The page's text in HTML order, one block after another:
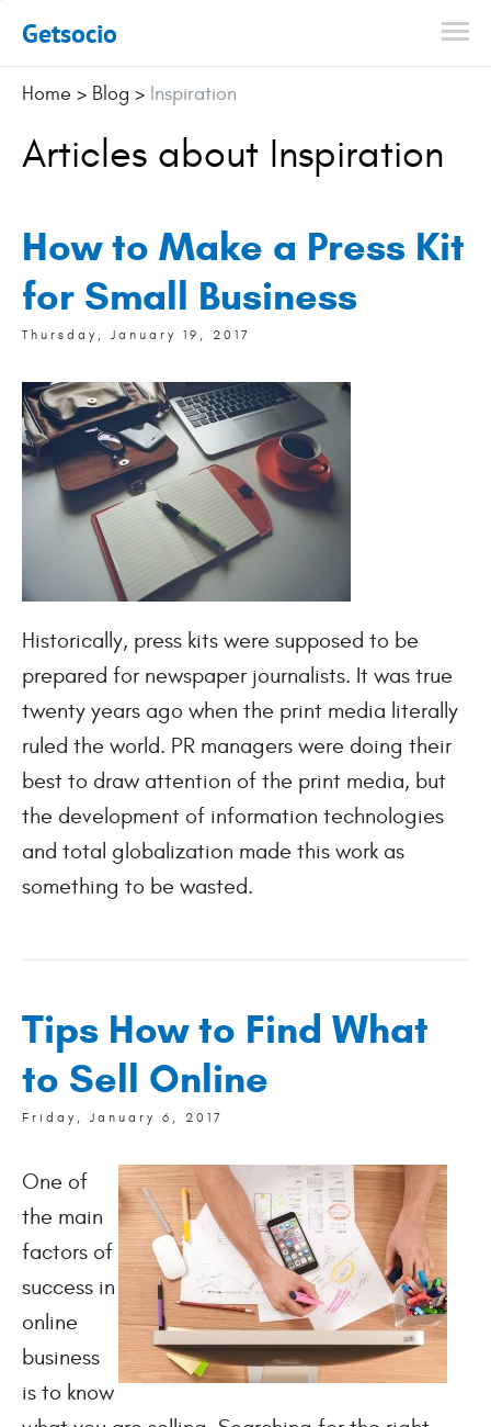
Getsocio
Home > Blog > Inspiration
Articles about Inspiration
How to Make a Press Kit
for Small Business
Thursday, January 19, 2017
Historically, press kits were supposed to be
prepared for newspaper journalists. It was true
twenty years ago when the print media literally
ruled the world. PR managers were doing their
best to draw attention of the print media, but
the development of information technologies
and total globalization made this work as
something to be wasted.
Tips How to Find What
to Sell Online
Friday, January 6, 2017
One of
the main
factors of
success in
online
business
is to know